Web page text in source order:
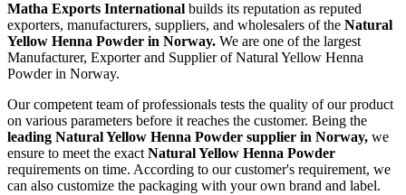
Matha Exports International builds its reputation as reputed
exporters, manufacturers, suppliers, and wholesalers of the Natural
Yellow Henna Powder in Norway. We are one of the largest
Manufacturer, Exporter and Supplier of Natural Yellow Henna
Powder in Norway.
Our competent team of professionals tests the quality of our product
on various parameters before it reaches the customer. Being the
leading Natural Yellow Henna Powder supplier in Norway, we
ensure to meet the exact Natural Yellow Henna Powder
requirements on time. According to our customer's requirement, we
can also customize the packaging with your own brand and label.